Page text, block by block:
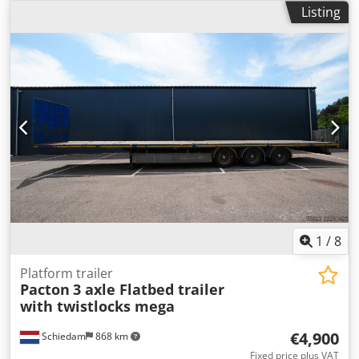
by our specialist workshop! - Feel free to inquire about
specific requests! _____ - Financing or leasing possible -
Delivery throughout Germany possible - All prices include
VAT - Vehicle registration document can be sent in
advance or temporary registration plates (Germany) can be
provided. - Export registration plates incl. customs
registration possible Descriptions and images are subject
to copyright!! Anhänger Zentrum BAUMANN GmbH
Dekkers Waide 17 46419 Isselburg Over 1,200 trailers
immediately available for you! We have been a specialist
dealer & repair - workshop for Brian James / Blyss / Debon
/ Humbaur / Hapert / Unsinn / Cheval Liberte / Koch /
Lorries / Martz / Stedele / TPV / Tohaco / Vezeko / Variant /
Vlemmix for over 30 years. - Errors, omissions and prior
, = Additional Options and Accessories = -
Air suspension = Further Information = Axle Configuration
Tire Size: 435/50 R 19.5 Axle Brand: SAF Brakes: Drum
brakes Suspension: Air suspension Rear Axle 1: Tire tread
depth left: 20%; Tire tread depth right: 20% Rear Axle 2:
Tire tread depth left: 20%; Tire tread depth right: 20% Rear
Axle 3: Tire tread depth left: 20%; Tire tread depth right:
20% Weights Unladen weight: 7,485 kg Payload: 34,515 kg
GVW: 42,000 kg Functional Height of the loading platform:
110 cm Condition Damage: None Identification License
plate: OP-61-HD Dsdpfx Adezp Ntioysck
Listing
1 /8
Schiedam 868 km
Platform trailer
Pacton 3 axle Flatbed trailer
with twistlocks mega
€4,900
Fixed price plus VAT